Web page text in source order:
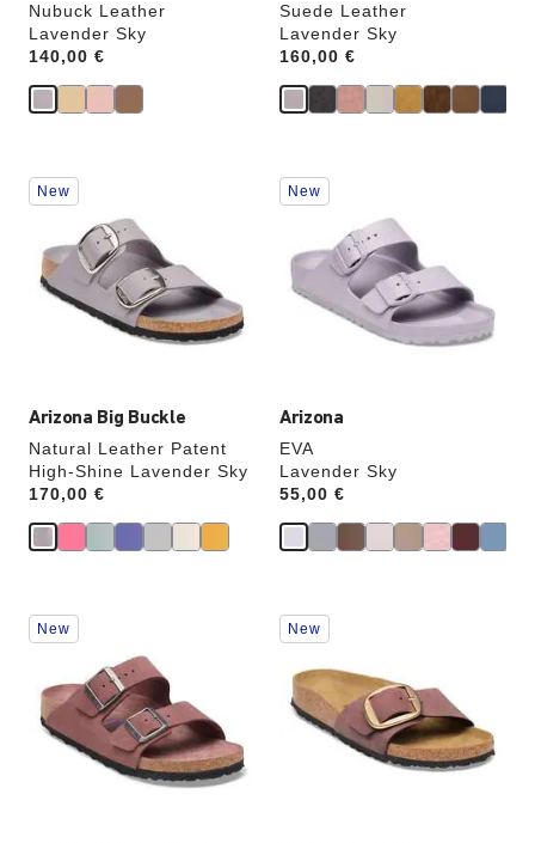
Nubuck Leather
Lavender Sky
Price:
140,00 €
Suede Leather
Lavender Sky
Price:
160,00 €
Arizona Big Buckle
Natural Leather Patent
High-Shine Lavender Sky
Price:
170,00 €
Interacting
with
colors
will
update
New
Arizona
EVA
Lavender Sky
Price:
55,00 €
Interacting
with
will
update
New
Interacting
with
colors
will
update
New
Interacting
with
colors
will
update
New